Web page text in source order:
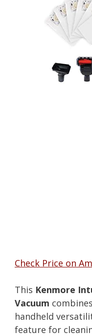
Check Price on
This Kenmore
Vacuum
handheld
feature for